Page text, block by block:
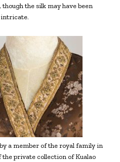
the silk may have been
a member of the royal family in
private collection of Kualao